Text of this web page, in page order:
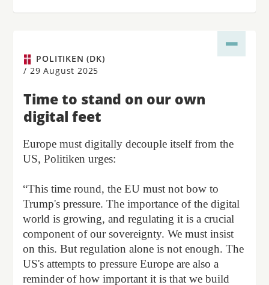
POLITIKEN (DK)
/ 29 August 2025
Time to stand on our own
digital feet
Europe must digitally decouple itself from the
US, Politiken urges:
“This time round, the EU must not bow to
Trump's pressure. The importance of the digital
world is growing, and regulating it is a crucial
component of our sovereignty. We must insist
on this. But regulation alone is not enough. The
US's attempts to pressure Europe are also a
reminder of how important it is that we build